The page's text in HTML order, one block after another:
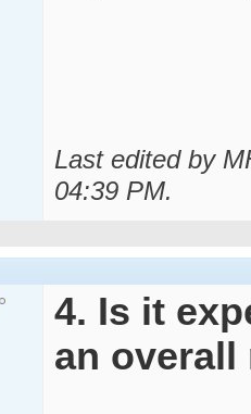
Last edited by
04:39 PM.
4. Is it
an